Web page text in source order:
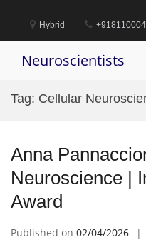
content
Hybrid
Neuroscientists
Tag: Cellular
Anna
Neuroscience |
Award
Published on 02/04/2026